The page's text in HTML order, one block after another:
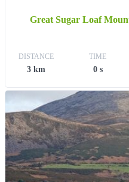
Great Sugar Loaf
DISTANCE
3 km
TIME
0 s